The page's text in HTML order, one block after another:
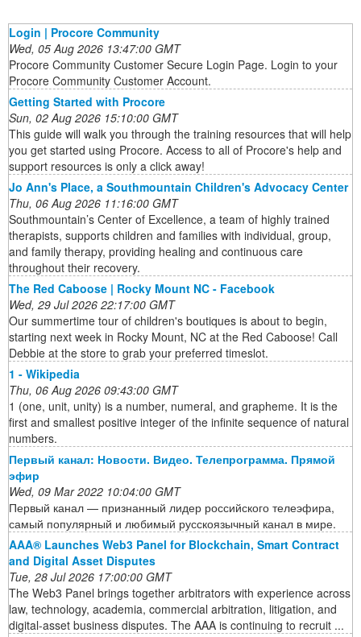
Login | Procore Community
Wed, 05 Aug 2026 13:47:00 GMT
Procore Community Customer Secure Login Page. Login to your
Procore Community Customer Account.
Getting Started with Procore
Sun, 02 Aug 2026 15:10:00 GMT
This guide will walk you through the training resources that will help
you get started using Procore. Access to all of Procore's help and
support resources is only a click away!
Jo Ann's Place, a Southmountain Children's Advocacy Center
Thu, 06 Aug 2026 11:16:00 GMT
Southmountain’s Center of Excellence, a team of highly trained
therapists, supports children and families with individual, group,
and family therapy, providing healing and continuous care
throughout their recovery.
The Red Caboose | Rocky Mount NC - Facebook
Wed, 29 Jul 2026 22:17:00 GMT
Our summertime tour of children's boutiques is about to begin,
starting next week in Rocky Mount, NC at the Red Caboose! Call
Debbie at the store to grab your preferred timeslot.
1 - Wikipedia
Thu, 06 Aug 2026 09:43:00 GMT
1 (one, unit, unity) is a number, numeral, and grapheme. It is the
first and smallest positive integer of the infinite sequence of natural
numbers.
Первый канал: Новости. Видео. Телепрограмма. Прямой
эфир
Wed, 09 Mar 2022 10:04:00 GMT
Первый канал — признанный лидер российского телеэфира,
самый популярный и любимый русскоязычный канал в мире.
AAA® Launches Web3 Panel for Blockchain, Smart Contract
and Digital Asset Disputes
Tue, 28 Jul 2026 17:00:00 GMT
The Web3 Panel brings together arbitrators with experience across
law, technology, academia, commercial arbitration, litigation, and
digital-asset business disputes. The AAA is continuing to recruit ...